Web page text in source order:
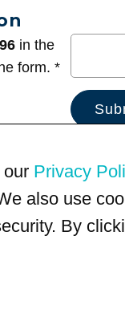
in the
form. *
Privacy
also use
By